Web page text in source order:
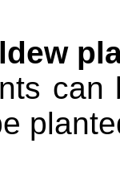
can